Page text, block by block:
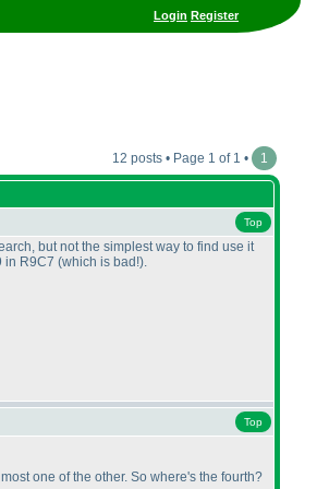
Login Register
12 posts • Page 1 of 1 • 1
Top
but not the simplest way to find use it
in R9C7 (which is bad!).
Top
one of the other. So where's the fourth?